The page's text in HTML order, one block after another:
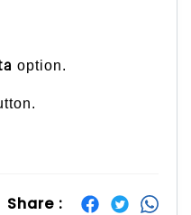
option.
Share :